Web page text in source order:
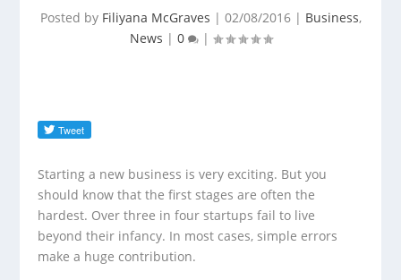
Posted by Filiyana McGraves | 02/08/2016| Business,
News | 0 |
Starting a new business is very exciting. But you
should know that the first stages are often the
hardest. Over three in four startups fail to live
beyond their infancy. In most cases, simple errors
make a huge contribution.